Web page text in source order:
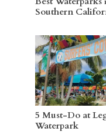
Southern
5 Must-Do at
Waterpark